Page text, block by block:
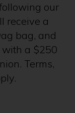
our
receive a
bag, and
a $250
Terms,